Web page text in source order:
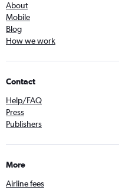
About
Mobile
Blog
How we work
Contact
Help/FAQ
Press
Publishers
More
Airline fees